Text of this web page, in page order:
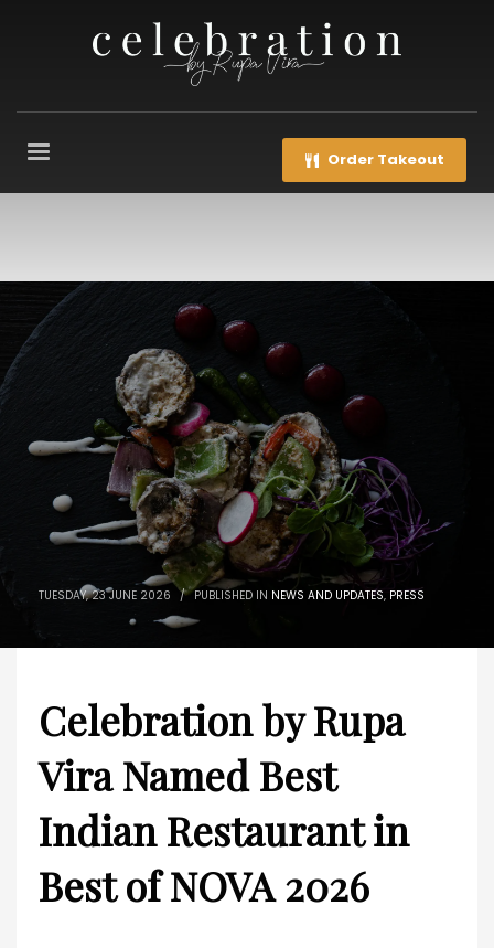
Order Takeout
TUESDAY, 23 JUNE 2026 / PUBLISHED IN NEWS AND UPDATES, PRESS
Celebration by Rupa
Vira Named Best
Indian Restaurant in
Best of NOVA 2026